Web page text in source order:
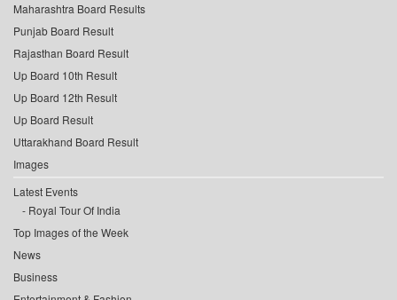
Maharashtra Board Results
Punjab Board Result
Rajasthan Board Result
Up Board 10th Result
Up Board 12th Result
Up Board Result
Uttarakhand Board Result
Images
Latest Events
Royal Tour Of India
Top Images of the Week
News
Business